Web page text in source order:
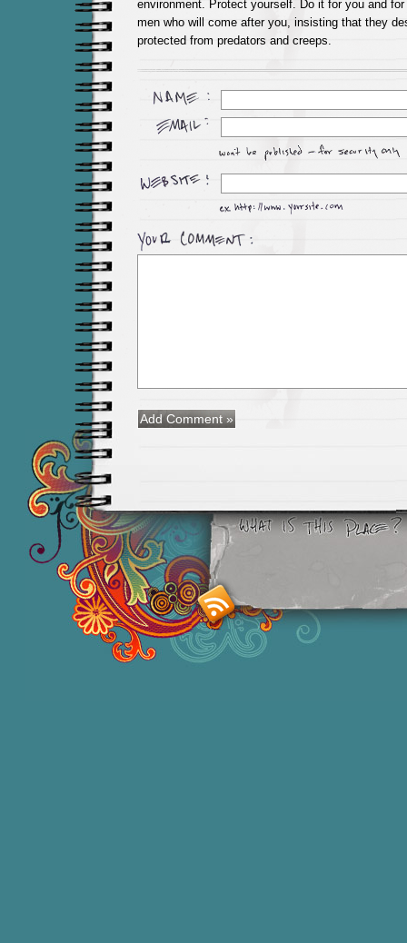
environment. Protect yourself. Do it for you and
men who will come after you, insisting that they
protected from predators and creeps.